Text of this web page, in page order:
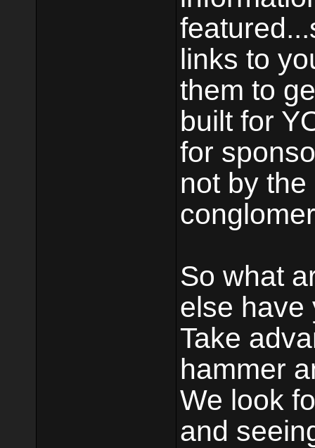
links to
them to
built for
for
not by
So what
else have
Take
hammer
We look
and